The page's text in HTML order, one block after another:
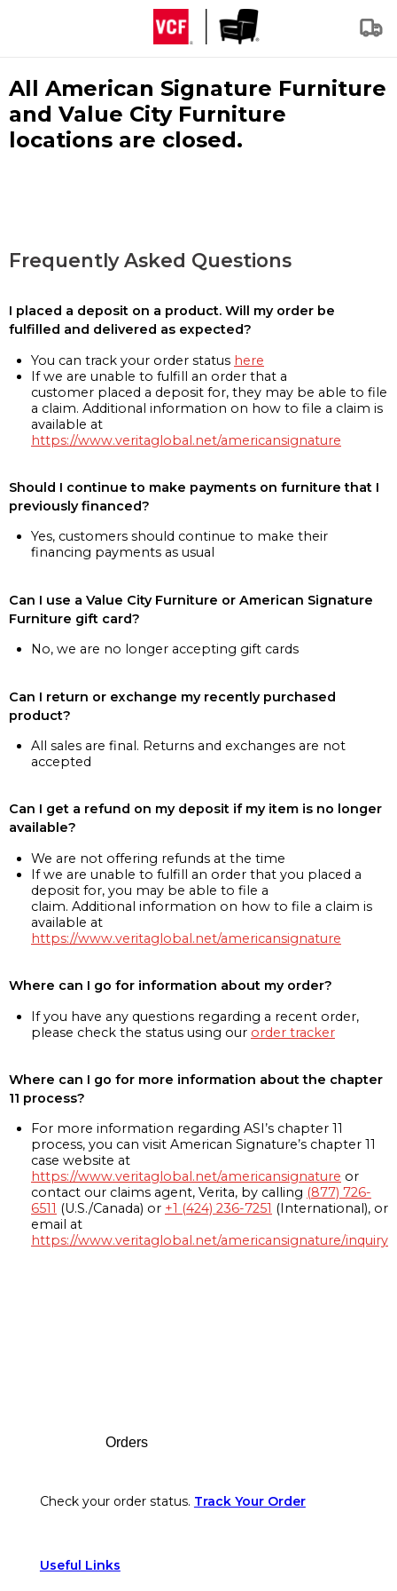
All American Signature Furniture
and Value City Furniture
locations are closed.
Frequently Asked Questions
I placed a deposit on a product. Will my order be
fulfilled and delivered as expected?
You can track your order status here
If we are unable to fulfill an order that a
customer placed a deposit for, they may be able to file
a claim. Additional information on how to file a claim is
available at
https://www.veritaglobal.net/americansignature
Should I continue to make payments on furniture that I
previously financed?
Yes, customers should continue to make their
financing payments as usual
Can I use a Value City Furniture or American Signature
Furniture gift card?
No, we are no longer accepting gift cards
Can I return or exchange my recently purchased
product?
All sales are final. Returns and exchanges are not
accepted
Can I get a refund on my deposit if my item is no longer
available?
We are not offering refunds at the time
If we are unable to fulfill an order that you placed a
deposit for, you may be able to file a
claim. Additional information on how to file a claim is
available at
https://www.veritaglobal.net/americansignature
Where can I go for information about my order?
If you have any questions regarding a recent order,
please check the status using our order tracker
Where can I go for more information about the chapter
11 process?
For more information regarding ASI’s chapter 11
process, you can visit American Signature’s chapter 11
case website at
https://www.veritaglobal.net/americansignature or
contact our claims agent, Verita, by calling (877) 726-
6511 (U.S./Canada) or +1 (424) 236-7251 (International), or
email at
https://www.veritaglobal.net/americansignature/inquiry
Orders
Check your order status. Track Your Order
Useful Links